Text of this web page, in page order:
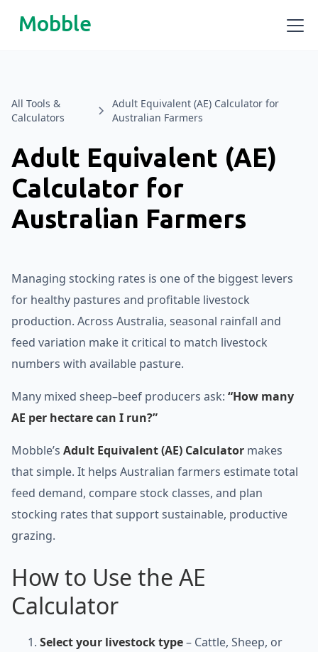
Mobble
All Tools &
Calculators
Adult Equivalent (AE) Calculator for
Australian Farmers
Adult Equivalent (AE)
Calculator for
Australian Farmers
Managing stocking rates is one of the biggest levers
for healthy pastures and profitable livestock
production. Across Australia, seasonal rainfall and
feed variation make it critical to match livestock
numbers with available pasture.
Many mixed sheep–beef producers ask: “How many
AE per hectare can I run?”
Mobble’s Adult Equivalent (AE) Calculator makes
that simple. It helps Australian farmers estimate total
feed demand, compare stock classes, and plan
stocking rates that support sustainable, productive
grazing.
How to Use the AE
Calculator
Select your livestock type– Cattle, Sheep, or